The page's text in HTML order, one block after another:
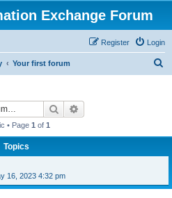
Exchange Forum
Login
Register
Your first forum
Search
• Page 1 of 1
Topics
16, 2023 4:32 pm